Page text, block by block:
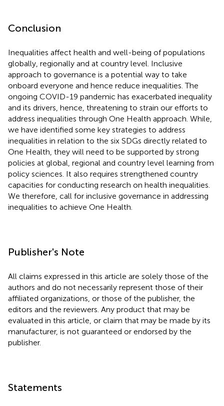
Conclusion
Inequalities affect health and well-being of populations
globally, regionally and at country level. Inclusive
approach to governance is a potential way to take
onboard everyone and hence reduce inequalities. The
ongoing COVID-19 pandemic has exacerbated inequality
and its drivers, hence, threatening to strain our efforts to
address inequalities through One Health approach. While,
we have identified some key strategies to address
inequalities in relation to the six SDGs directly related to
One Health, they will need to be supported by strong
policies at global, regional and country level learning from
policy sciences. It also requires strengthened country
capacities for conducting research on health inequalities.
We therefore, call for inclusive governance in addressing
inequalities to achieve One Health.
Publisher's Note
All claims expressed in this article are solely those of the
authors and do not necessarily represent those of their
affiliated organizations, or those of the publisher, the
editors and the reviewers. Any product that may be
evaluated in this article, or claim that may be made by its
manufacturer, is not guaranteed or endorsed by the
publisher.
Statements